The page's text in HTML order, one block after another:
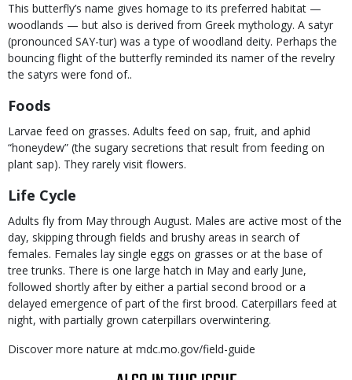
This butterfly’s name gives homage to its preferred habitat —
woodlands — but also is derived from Greek mythology. A satyr
(pronounced SAY-tur) was a type of woodland deity. Perhaps the
bouncing flight of the butterfly reminded its namer of the revelry
the satyrs were fond of..
Foods
Larvae feed on grasses. Adults feed on sap, fruit, and aphid
“honeydew” (the sugary secretions that result from feeding on
plant sap). They rarely visit flowers.
Life Cycle
Adults fly from May through August. Males are active most of the
day, skipping through fields and brushy areas in search of
females. Females lay single eggs on grasses or at the base of
tree trunks. There is one large hatch in May and early June,
followed shortly after by either a partial second brood or a
delayed emergence of part of the first brood. Caterpillars feed at
night, with partially grown caterpillars overwintering.
Discover more nature at mdc.mo.gov/field-guide